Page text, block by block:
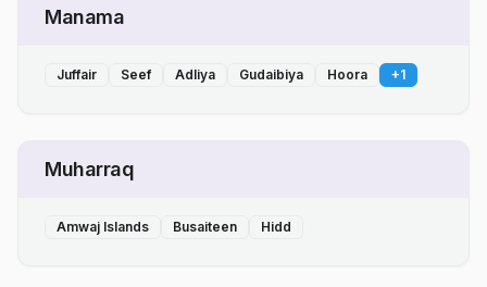
Manama
Juffair Seef Adliya Gudaibiya Hoora +1
Muharraq
Amwaj Islands Busaiteen Hidd